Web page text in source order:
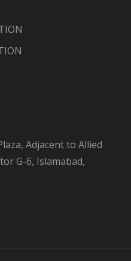
Adjacent to Allied
G-6, Islamabad,